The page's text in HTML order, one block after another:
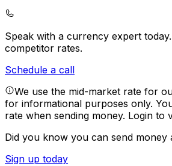
Speak with a currency expert today.
competitor rates.
Schedule a call
We use the mid-market rate for
for informational purposes only.
rate when sending money. Login to
Did you know you can send money
Sign up today